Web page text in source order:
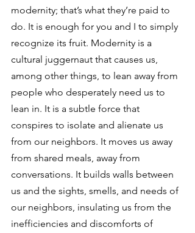
modernity; that’s what they’re paid to
do. It is enough for you and I to simply
recognize its fruit. Modernity is a
cultural juggernaut that causes us,
among other things, to lean away from
people who desperately need us to
lean in. It is a subtle force that
conspires to isolate and alienate us
from our neighbors. It moves us away
from shared meals, away from
conversations. It builds walls between
us and the sights, smells, and needs of
our neighbors, insulating us from the
inefficiencies and discomforts of